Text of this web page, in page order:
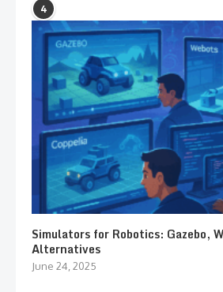
4
Simulators for Robotics: Gazebo,
Alternatives
June 24, 2025